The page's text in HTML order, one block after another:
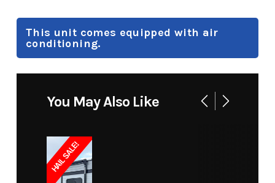
This unit comes equipped with air
conditioning.
You May Also Like
HAIL SALE!